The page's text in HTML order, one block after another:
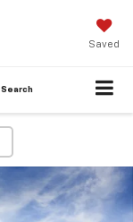
Saved
Search